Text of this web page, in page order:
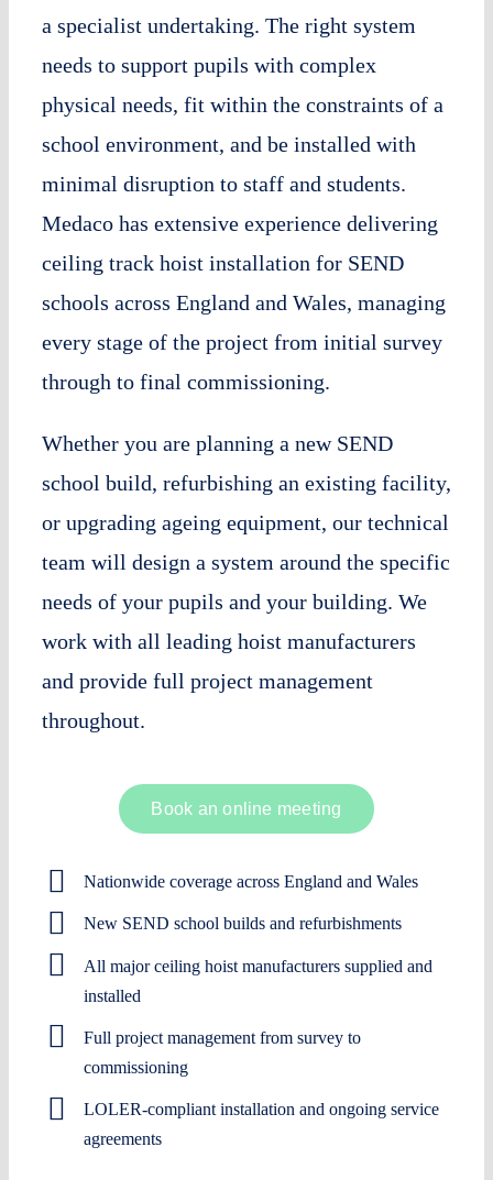
a specialist undertaking. The right system
needs to support pupils with complex
physical needs, fit within the constraints of a
school environment, and be installed with
minimal disruption to staff and students.
Medaco has extensive experience delivering
ceiling track hoist installation for SEND
schools across England and Wales, managing
every stage of the project from initial survey
through to final commissioning.
Whether you are planning a new SEND
school build, refurbishing an existing facility,
or upgrading ageing equipment, our technical
team will design a system around the specific
needs of your pupils and your building. We
work with all leading hoist manufacturers
and provide full project management
throughout.
Book an online meeting
Nationwide coverage across England and Wales
New SEND school builds and refurbishments
All major ceiling hoist manufacturers supplied and
installed
Full project management from survey to
commissioning
LOLER-compliant installation and ongoing service
agreements